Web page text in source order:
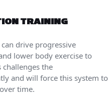
TRAINING
drive progressive
lower body exercise to
challenges the
and will force this system to
time.